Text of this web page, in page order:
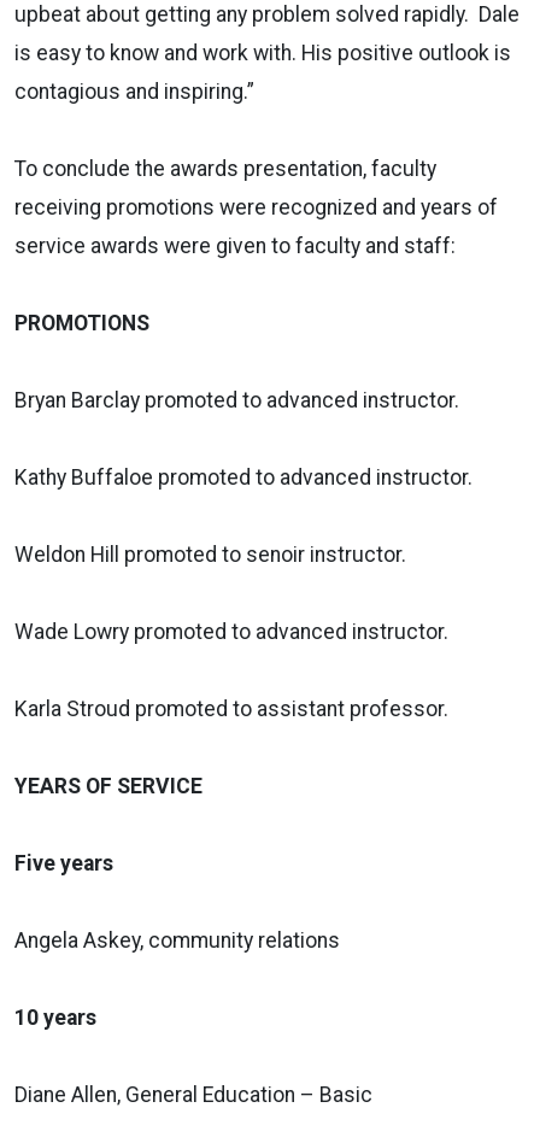
upbeat about getting any problem solved rapidly. Dale
is easy to know and work with. His positive outlook is
contagious and inspiring.”
To conclude the awards presentation, faculty
receiving promotions were recognized and years of
service awards were given to faculty and staff:
PROMOTIONS
Bryan Barclay promoted to advanced instructor.
Kathy Buffaloe promoted to advanced instructor.
Weldon Hill promoted to senoir instructor.
Wade Lowry promoted to advanced instructor.
Karla Stroud promoted to assistant professor.
YEARS OF SERVICE
Five years
Angela Askey, community relations
10 years
Diane Allen, General Education – Basic